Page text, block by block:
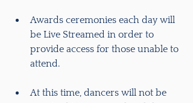
Awards ceremonies each day will
be Live Streamed in order to
provide access for those unable to
attend.
At this time, dancers will not be